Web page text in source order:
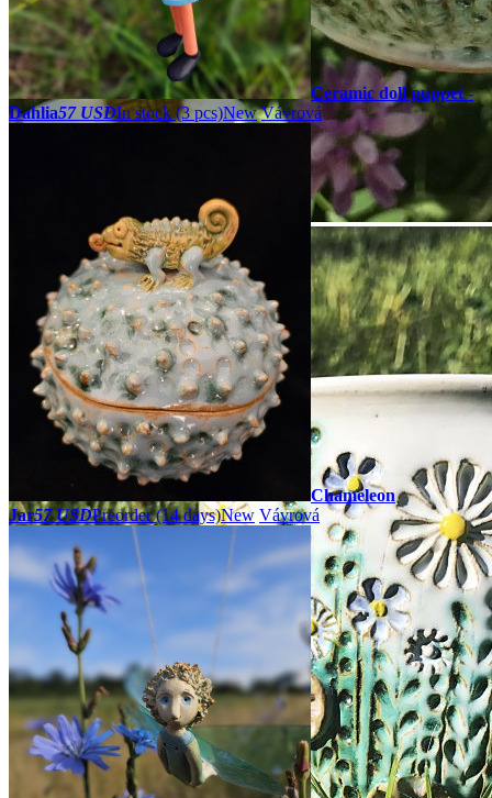
Ceramic doll puppet -
Dahlia57 USDIn stock (3 pcs)New Vávrová
Chameleon
Jar57 USDPreorder(14 days)New Vávrová